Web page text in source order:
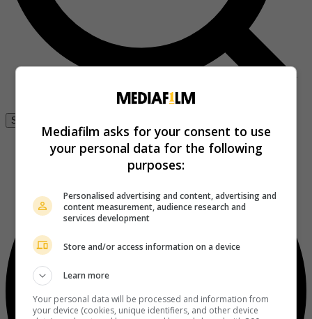
Se connecter
Mediafilm asks for your consent to use
your personal data for the following
purposes:
Personalised advertising and content, advertising and
content measurement, audience research and
services development
Store and/or access information on a device
Learn more
Your personal data will be processed and information from
your device (cookies, unique identifiers, and other device